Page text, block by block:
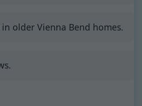
older Vienna Bend homes.